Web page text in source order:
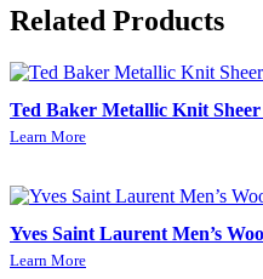
Related Products
Ted Baker Metallic Knit
Learn More
Yves Saint Laurent Men’s
Learn More